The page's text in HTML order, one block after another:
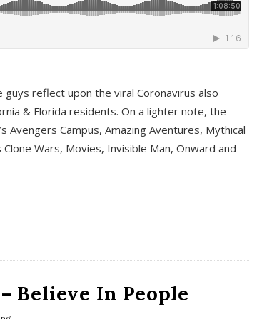
reflect upon the viral Coronavirus also
& Florida residents. On a lighter note, the
Avengers Campus, Amazing Aventures, Mythical
Wars, Movies, Invisible Man, Onward and
Believe In People